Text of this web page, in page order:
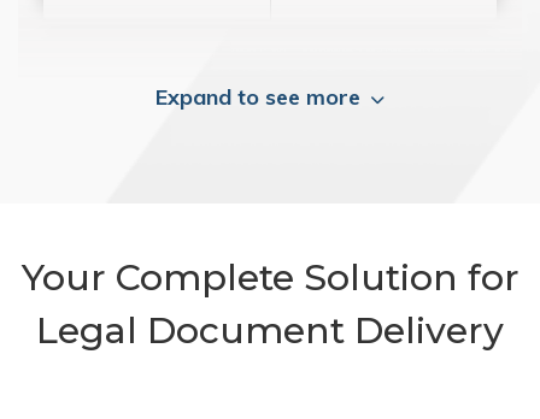
Expand to see more
Your Complete Solution for
Legal Document Delivery